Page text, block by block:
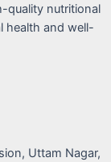
quality nutritional
health and well-
Uttam Nagar,